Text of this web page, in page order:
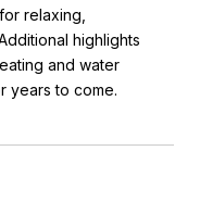
relaxing,
highlights
and water
years to come.